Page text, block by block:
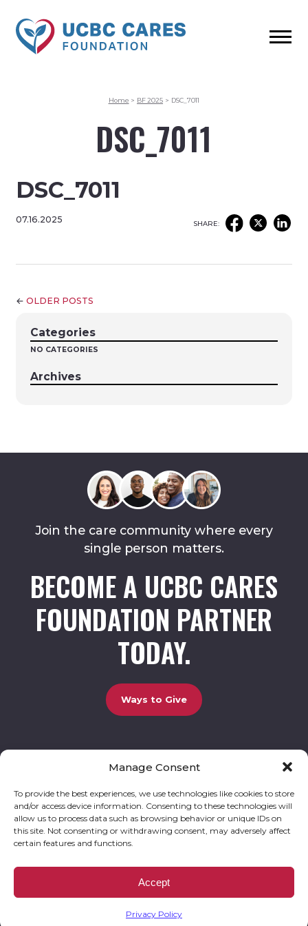
Manage Consent
To provide the best experiences, we use technologies like cookies to store
and/or access device information. Consenting to these technologies will
allow us to process data such as browsing behavior or unique IDs on
this site. Not consenting or withdrawing consent, may adversely affect
certain features and functions.
Accept
Privacy Policy
Home > BF 2025 > DSC_7011
DSC_7011
DSC_7011
07.16.2025 SHARE:
← OLDER POSTS
Categories
NO CATEGORIES
Archives
Join the care community where every
single person matters.
BECOME A UCBC CARES
FOUNDATION PARTNER
TODAY.
Ways to Give
UCBC Cares Foundation
803-528-5731 |amy.johnson@ucbccares.org
Follow our stories and support us:
donations that are tax deductible to the fullest extent permitted by law. UCBC Cares
Foundation is a registered corporation with the State of Georgia and also complies with
Georgia’s Charitable Solicitations Act by maintaining our registration with the Georgia
EIN/TAX ID# 93-3283198